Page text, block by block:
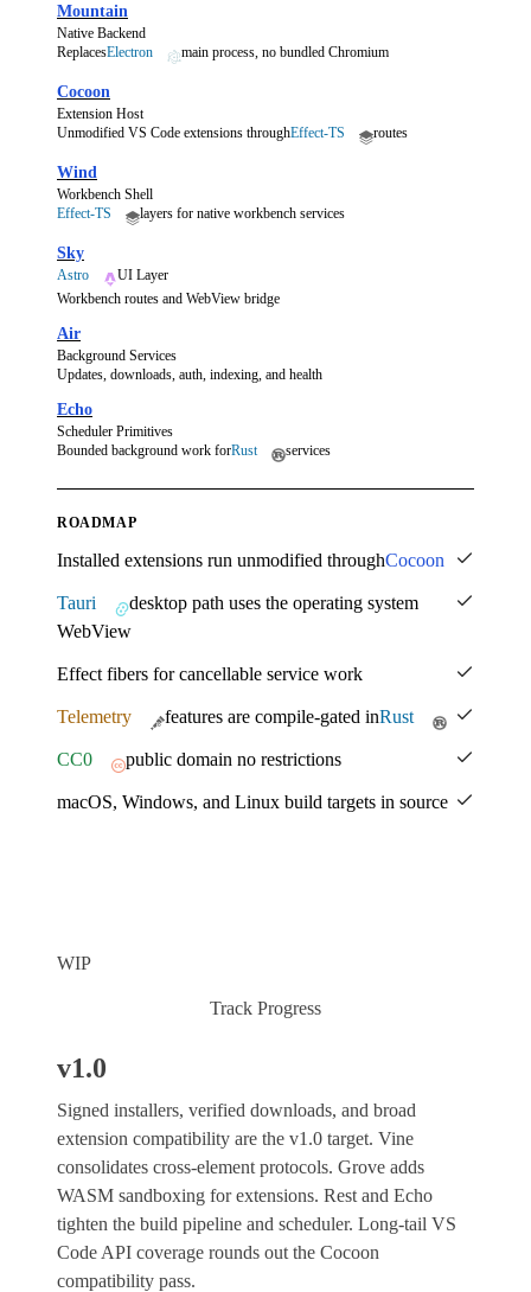
Mountain
Native Backend
ReplacesElectron main process, no bundled Chromium
Cocoon
Extension Host
Unmodified VS Code extensions throughEffect-TS routes
Wind
Workbench Shell
Effect-TS
layers for native workbench services
Sky
Astro
UI Layer
Workbench routes and WebView bridge
Air
Background Services
Updates, downloads, auth, indexing, and health
Echo
Scheduler Primitives
Bounded background work forRust services
ROADMAP
Installed extensions run unmodified throughCocoon
Tauri
desktop path uses the operating system
WebView
Effect fibers for cancellable service work
Telemetry features are compile-gated inRust
CC0 public domain no restrictions
macOS, Windows, and Linux build targets in source
WIP
Track Progress
v1.0
Signed installers, verified downloads, and broad
extension compatibility are the v1.0 target. Vine
consolidates cross-element protocols. Grove adds
WASM sandboxing for extensions. Rest and Echo
tighten the build pipeline and scheduler. Long-tail VS
Code API coverage rounds out the Cocoon
compatibility pass.